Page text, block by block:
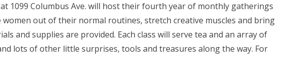
1099 Columbus Ave. will host their fourth year of monthly gatherings
out of their normal routines, stretch creative muscles and bring
and supplies are provided. Each class will serve tea and an array of
lots of other little surprises, tools and treasures along the way. For